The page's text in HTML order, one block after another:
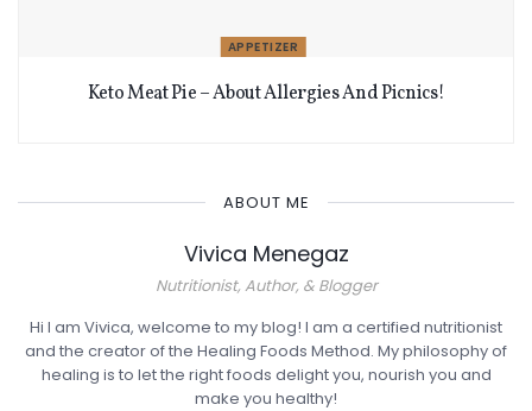
APPETIZER
Keto Meat Pie – About Allergies And Picnics!
ABOUT ME
Vivica Menegaz
Nutritionist, Author, & Blogger
Hi I am Vivica, welcome to my blog! I am a certified nutritionist
and the creator of the Healing Foods Method. My philosophy of
healing is to let the right foods delight you, nourish you and
make you healthy!